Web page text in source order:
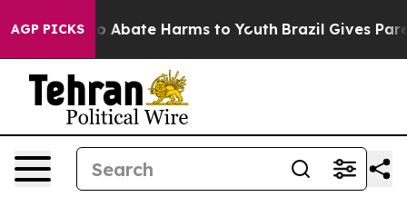
AGP PICKS
Fund to Abate Harms to Youth Brazil Gives